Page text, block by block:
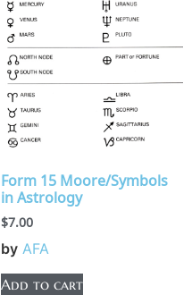
Form 15 Moore/Symbols
in Astrology
$7.00
by AFA
Add to cart